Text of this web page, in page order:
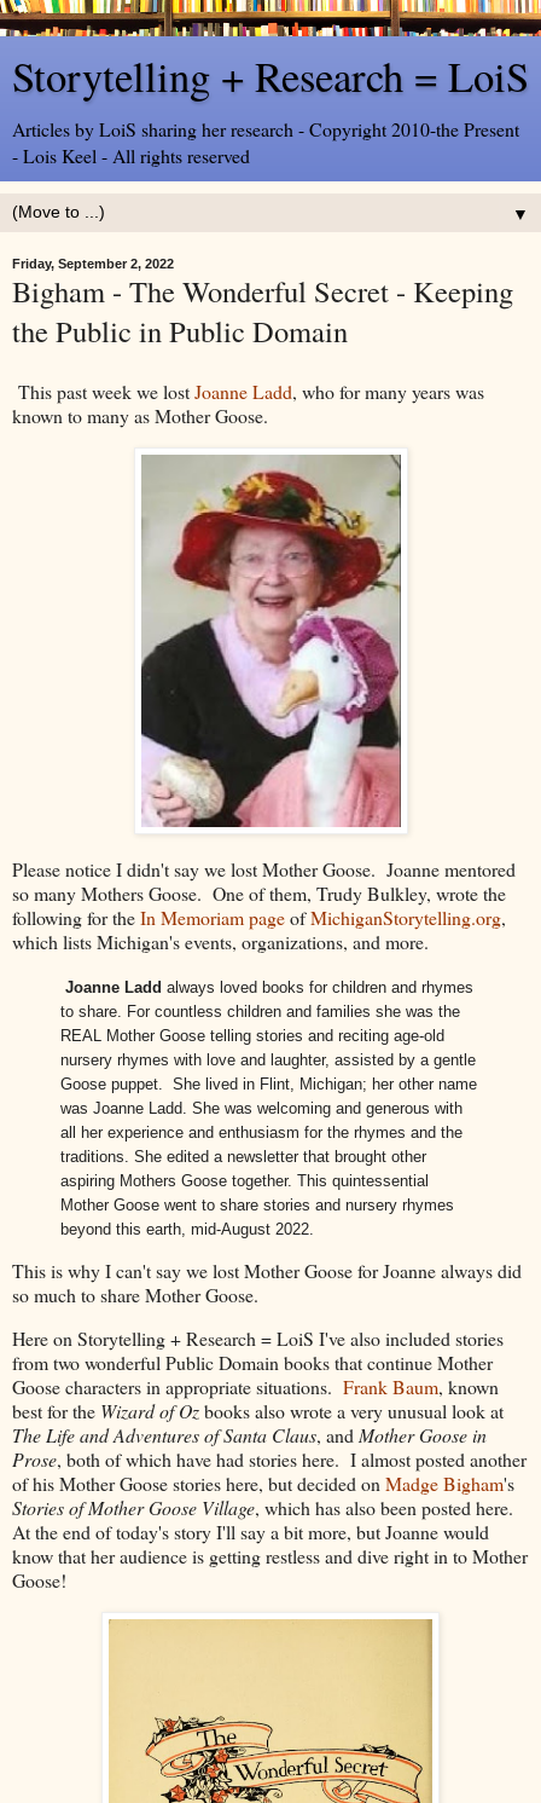
Storytelling + Research = LoiS
Articles by LoiS sharing her research - Copyright 2010-the Present
- Lois Keel - All rights reserved
▼
Friday, September 2, 2022
Bigham - The Wonderful Secret - Keeping
the Public in Public Domain
This past week we lostJoanne Ladd, who for many years was
known to many as Mother Goose.
Please notice I didn't say we lost Mother Goose. Joanne mentored
so many Mothers Goose. One of them, Trudy Bulkley, wrote the
following for theIn Memoriam pageofMichiganStorytelling.org,
which lists Michigan's events, organizations, and more.
Joanne Ladd always loved books for children and rhymes
to share. For countless children and families she was the
REAL Mother Goose telling stories and reciting age-old
nursery rhymes with love and laughter, assisted by a gentle
Goose puppet. She lived in Flint, Michigan; her other name
was Joanne Ladd. She was welcoming and generous with
all her experience and enthusiasm for the rhymes and the
traditions. She edited a newsletter that brought other
aspiring Mothers Goose together. This quintessential
Mother Goose went to share stories and nursery rhymes
beyond this earth, mid-August 2022.
This is why I can't say we lost Mother Goose for Joanne always did
so much to share Mother Goose.
Here on Storytelling + Research = LoiS I've also included stories
from two wonderful Public Domain books that continue Mother
Goose characters in appropriate situations. Frank Baum, known
best for the Wizard of Ozbooks also wrote a very unusual look at
The Life and Adventures of Santa Claus, and Mother Goose in
Prose, both of which have had stories here. I almost posted another
of his Mother Goose stories here, but decided on Madge Bigham's
Stories of Mother Goose Village, which has also been posted here.
At the end of today's story I'll say a bit more, but Joanne would
know that her audience is getting restless and dive right in to Mother
Goose!